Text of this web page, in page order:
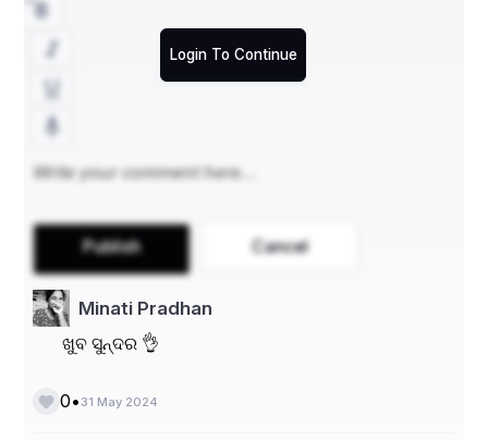
Name - Rabindranath Sahu
At/ Po - B. Nuapalli
Dist - Ganjam
State - Odisha
Phone numbers - 7381396246, 7873293508
Login To Continue
Publish Cancel
Minati Pradhan
ଖୁବ ସୁନ୍ଦର 👌
0• 31 May 2024